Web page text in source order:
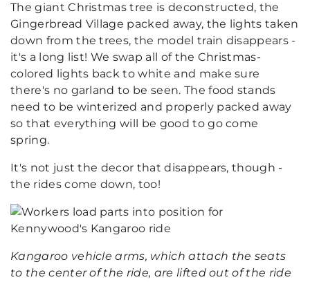
The giant Christmas tree is deconstructed, the
Gingerbread Village packed away, the lights taken
down from the trees, the model train disappears -
it's a long list! We swap all of the Christmas-
colored lights back to white and make sure
there's no garland to be seen. The food stands
need to be winterized and properly packed away
so that everything will be good to go come
spring.
It's not just the decor that disappears, though -
the rides come down, too!
Kangaroo vehicle arms, which attach the seats
to the center of the ride, are lifted out of the ride